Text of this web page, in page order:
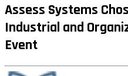
Assess Systems
Industrial and
Event